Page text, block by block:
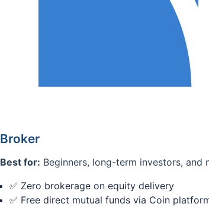
Broker
Best for: Beginners, long-term investors, and
✅ Zero brokerage on equity delivery
✅ Free direct mutual funds via Coin